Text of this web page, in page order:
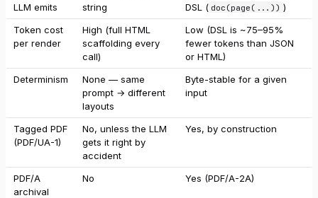
LLM emits
string
DSL ( doc(page(...)) )
Token cost
per render
High (full HTML
scaffolding every
call)
Low (DSL is ~75–95%
fewer tokens than JSON
or HTML)
Determinism
None — same
prompt → different
layouts
Byte-stable for a given
input
Tagged PDF
(PDF/UA-1)
No, unless the LLM
gets it right by
accident
Yes, by construction
PDF/A
archival
No Yes (PDF/A-2A)